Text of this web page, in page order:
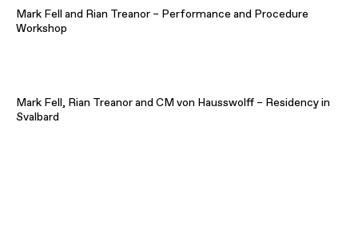
Mark Fell and Rian Treanor – Performance and Procedure
Workshop
Mark Fell, Rian Treanor and CM von Hausswolff – Residency in
Svalbard